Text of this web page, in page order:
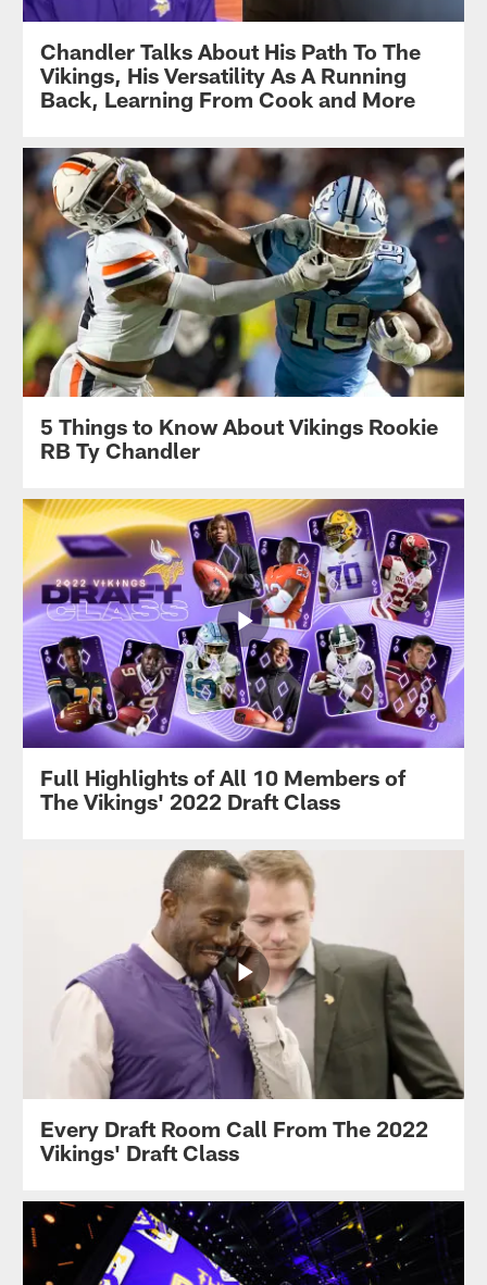
Chandler Talks About His Path To The
Vikings, His Versatility As A Running
Back, Learning From Cook and More
5 Things to Know About Vikings Rookie
RB Ty Chandler
Full Highlights of All 10 Members of
The Vikings' 2022 Draft Class
Every Draft Room Call From The 2022
Vikings' Draft Class